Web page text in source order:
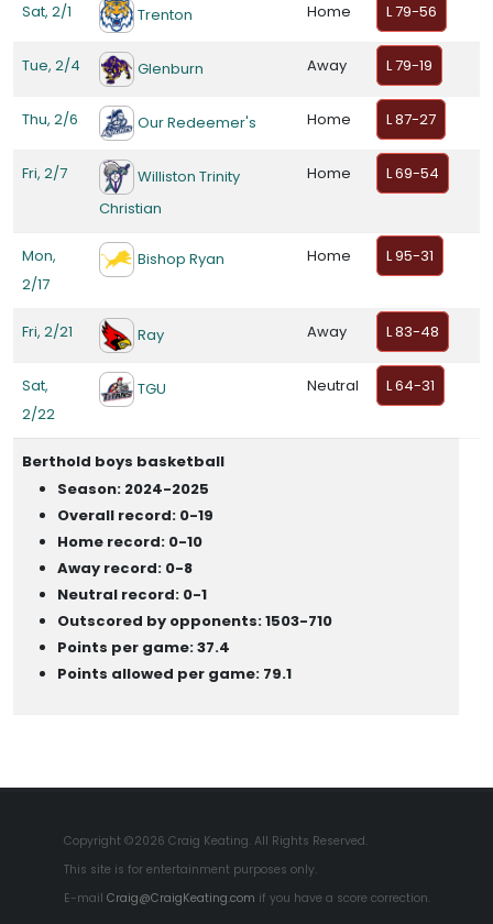
Sat, 2/1 Trenton Home L 79-56
Tue, 2/4 Glenburn Away L 79-19
Thu, 2/6 Our Redeemer's Home L 87-27
Fri, 2/7
Williston Trinity
Christian
Home L 69-54
Mon,
2/17
Bishop Ryan Home L 95-31
Fri, 2/21 Ray Away L 83-48
Sat,
2/22
TGU Neutral L 64-31
Berthold boys basketball
Season: 2024-2025
Overall record: 0-19
Home record: 0-10
Away record: 0-8
Neutral record: 0-1
Outscored by opponents: 1503-710
Points per game: 37.4
Points allowed per game: 79.1
Copyright ©2026 Craig Keating. All Rights Reserved.
This site is for entertainment purposes only.
E-mail Craig@CraigKeating.com if you have a score correction.